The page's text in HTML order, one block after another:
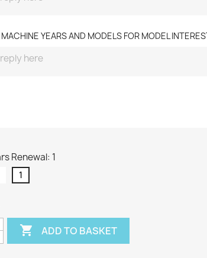
YEARS AND MODELS FOR MODEL
Renewal: 1
1
 ADD TO BASKET